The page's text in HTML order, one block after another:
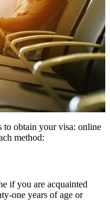
to obtain your visa: online
method:
if you are acquainted
one years of age or